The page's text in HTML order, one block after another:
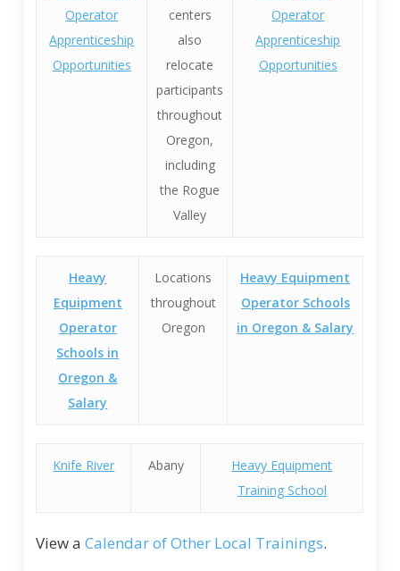
Operator
Apprenticeship
Opportunities
centers
also
relocate
participants
throughout
Oregon,
including
the Rogue
Valley
Operator
Apprenticeship
Opportunities
Heavy
Equipment
Operator
Schools in
Oregon &
Salary
Locations
throughout
Oregon
Heavy Equipment
Operator Schools
in Oregon & Salary
Knife River Abany
Heavy Equipment
Training School
View aCalendar of Other Local Trainings.